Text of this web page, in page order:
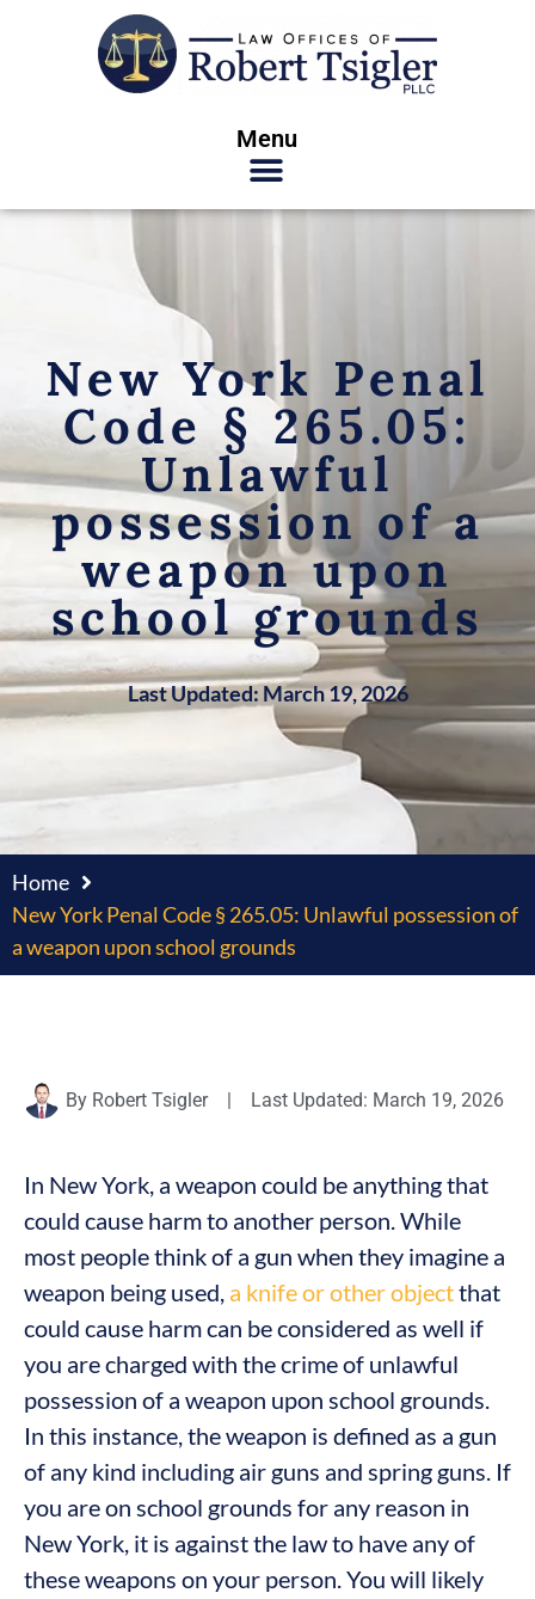
Menu
New York Penal
Code § 265.05:
Unlawful
possession of a
weapon upon
school grounds
Last Updated: March 19, 2026
Home
New York Penal Code § 265.05: Unlawful possession of
a weapon upon school grounds
By Robert Tsigler | Last Updated: March 19, 2026
In New York, a weapon could be anything that
could cause harm to another person. While
most people think of a gun when they imagine a
weapon being used, a knife or other objectthat
could cause harm can be considered as well if
you are charged with the crime of unlawful
possession of a weapon upon school grounds.
In this instance, the weapon is defined as a gun
of any kind including air guns and spring guns. If
you are on school grounds for any reason in
New York, it is against the law to have any of
these weapons on your person. You will likely